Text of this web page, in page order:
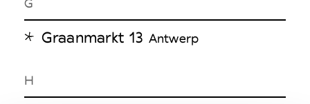
Graanmarkt 13 Antwerp
H